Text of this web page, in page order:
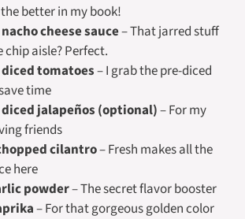
better in my book!
cheese sauce– That jarred stuff
aisle? Perfect.
tomatoes– I grab the pre-diced
time
diced jalapeños (optional)– For my
friends
cilantro– Fresh makes all the
here
powder– The secret flavor booster
– For that gorgeous golden color